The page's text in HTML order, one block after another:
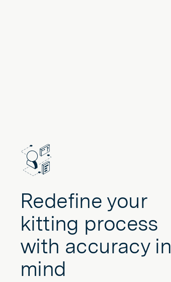
Redefine your
kitting process
with accuracy in
mind